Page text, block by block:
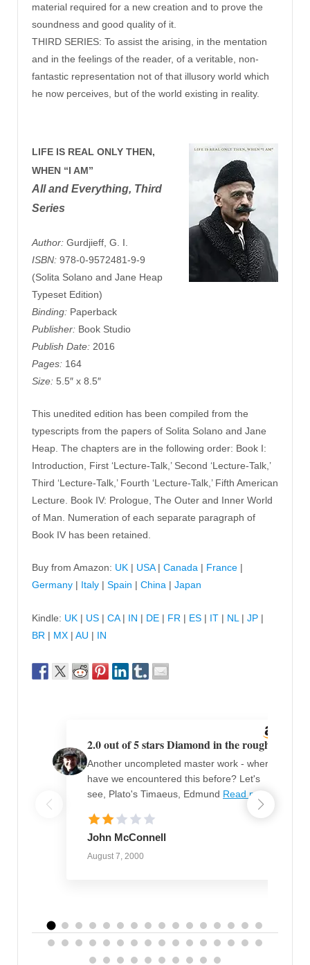
material required for a new creation and to prove the
soundness and good quality of it.
THIRD SERIES: To assist the arising, in the mentation
and in the feelings of the reader, of a veritable, non-
fantastic representation not of that illusory world which
he now perceives, but of the world existing in reality.
LIFE IS REAL ONLY THEN,
WHEN “I AM”
All and Everything, Third
Series
Author: Gurdjieff, G. I.
ISBN: 978-0-9572481-9-9
(Solita Solano and Jane Heap
Typeset Edition)
Binding: Paperback
Publisher: Book Studio
Publish Date: 2016
Pages: 164
Size: 5.5″ x 8.5″
This unedited edition has been compiled from the
typescripts from the papers of Solita Solano and Jane
Heap. The chapters are in the following order: Book I:
Introduction, First ‘Lecture-Talk,’ Second ‘Lecture-Talk,’
Third ‘Lecture-Talk,’ Fourth ‘Lecture-Talk,’ Fifth American
Lecture. Book IV: Prologue, The Outer and Inner World
of Man. Numeration of each separate paragraph of
Book IV has been retained.
Buy from Amazon: UK | USA| Canada | France |
Germany | Italy | Spain | China | Japan
Kindle: UK | US | CA| IN | DE | FR | ES | IT | NL | JP |
BR | MX | AU | IN
2.0 out of 5 stars Diamond in the rough
Another uncompleted master work - where
have we encountered this before? Let's
see, Plato's Timaeus, Edmund Read more
John McConnell
August 7, 2000